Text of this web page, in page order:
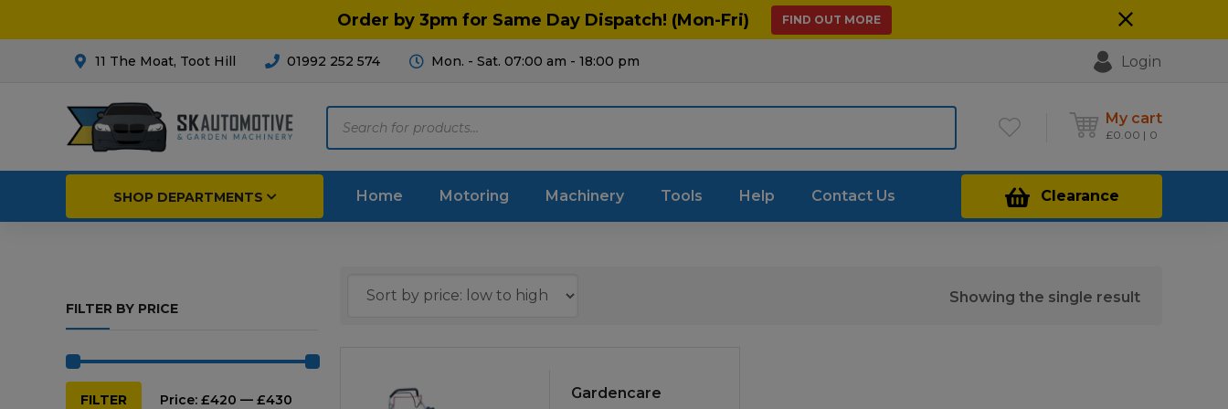
Order by 3pm for Same Day Dispatch! (Mon-Fri) FIND OUT MORE
11 The Moat, Toot Hill 01992 252 574 Mon. - Sat. 07:00 am - 18:00 pm Login
My cart
£0.00 0
Clearance
SHOP DEPARTMENTS
Cleaning & Valeting
Repairs & Servicing
Parts Diagrams
Horticultural
Instructions & Part
Home Motoring Machinery Tools Help Contact Us
FILTER BY PRICE
Min
Max
FILTER Price: £420 — £430
Showing the single result
Gardencare